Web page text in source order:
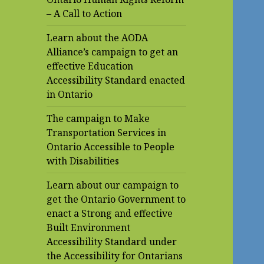
– A Call to Action
Learn about the AODA
Alliance’s campaign to get an
effective Education
Accessibility Standard enacted
in Ontario
The campaign to Make
Transportation Services in
Ontario Accessible to People
with Disabilities
Learn about our campaign to
get the Ontario Government to
enact a Strong and effective
Built Environment
Accessibility Standard under
the Accessibility for Ontarians